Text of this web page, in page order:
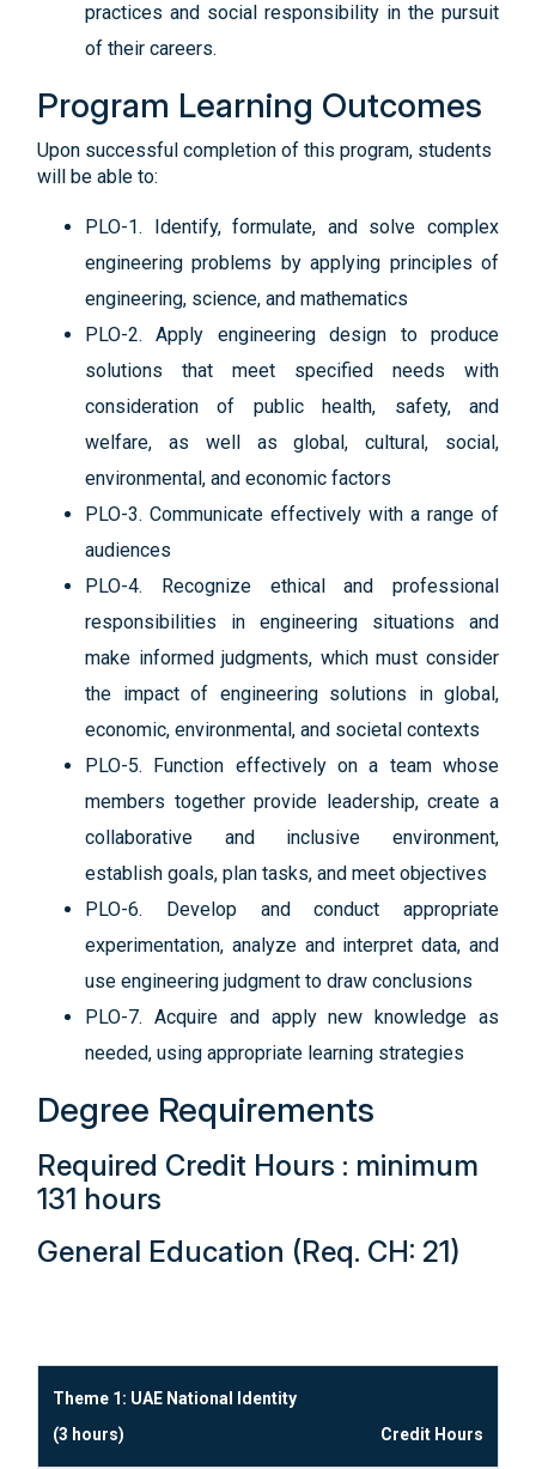
practices and social responsibility in the pursuit
of their careers.
Program Learning Outcomes
Upon successful completion of this program, students
will be able to:
PLO-1. Identify, formulate, and solve complex
engineering problems by applying principles of
engineering, science, and mathematics
PLO-2. Apply engineering design to produce
solutions that meet specified needs with
consideration of public health, safety, and
welfare, as well as global, cultural, social,
environmental, and economic factors
PLO-3. Communicate effectively with a range of
audiences
PLO-4. Recognize ethical and professional
responsibilities in engineering situations and
make informed judgments, which must consider
the impact of engineering solutions in global,
economic, environmental, and societal contexts
PLO-5. Function effectively on a team whose
members together provide leadership, create a
collaborative and inclusive environment,
establish goals, plan tasks, and meet objectives
PLO-6. Develop and conduct appropriate
experimentation, analyze and interpret data, and
use engineering judgment to draw conclusions
PLO-7. Acquire and apply new knowledge as
needed, using appropriate learning strategies
Degree Requirements
Required Credit Hours : minimum
131 hours
General Education (Req. CH: 21)
Theme 1: UAE National Identity
(3 hours)
Credit Hours